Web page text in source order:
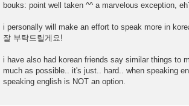
s
bouks: point well taken ^^ a marvelous exception,
i personally will make an effort to speak more in
잘 부탁드릴게요!
i have also had korean friends say similar things to
much as possible.. it's just.. hard.. when speaking
speaking english is NOT an option.